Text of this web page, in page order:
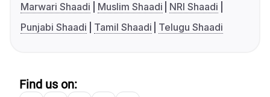
Marwari Shaadi
Muslim Shaadi
NRI Shaadi
Punjabi Shaadi
Tamil Shaadi Telugu Shaadi
Find us on: